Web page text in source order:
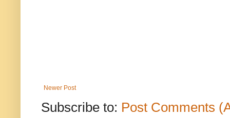
Newer Post
Subscribe to: Post Comments